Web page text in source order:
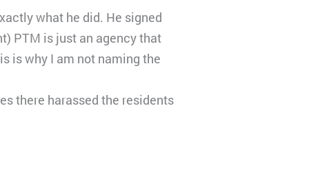
what he did. He signed
PTM is just an agency that
is why I am not naming the
there harassed the residents